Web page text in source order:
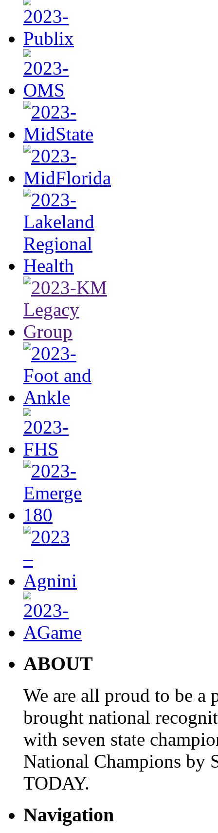
ABOUT
We are all proud to be a
brought national
with seven state
National Champions by
TODAY.
Navigation